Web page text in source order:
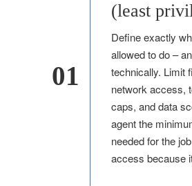
01
(least
Define exactly
allowed to do –
technically. Limit
network access,
caps, and data
agent the
needed for the
access because